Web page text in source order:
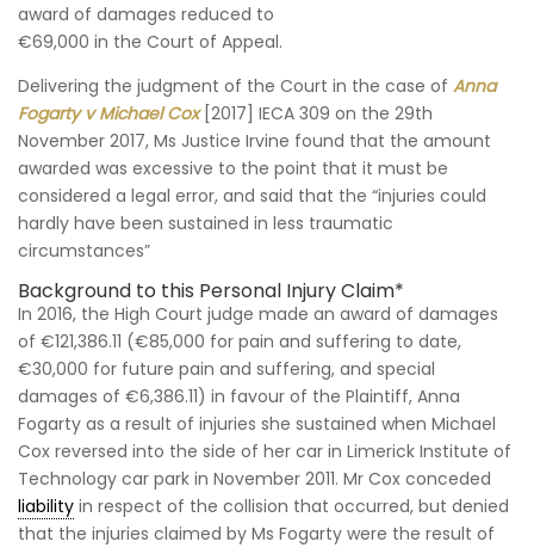
award of damages reduced to
€69,000 in the Court of Appeal.
Delivering the judgment of the Court in the case of Anna
Fogarty v Michael Cox[2017] IECA 309 on the 29th
November 2017, Ms Justice Irvine found that the amount
awarded was excessive to the point that it must be
considered a legal error, and said that the “injuries could
hardly have been sustained in less traumatic
circumstances”
Background to this Personal Injury Claim*
In 2016, the High Court judge made an award of damages
of €121,386.11 (€85,000 for pain and suffering to date,
€30,000 for future pain and suffering, and special
damages of €6,386.11) in favour of the Plaintiff, Anna
Fogarty as a result of injuries she sustained when Michael
Cox reversed into the side of her car in Limerick Institute of
Technology car park in November 2011. Mr Cox conceded
liability in respect of the collision that occurred, but denied
that the injuries claimed by Ms Fogarty were the result of